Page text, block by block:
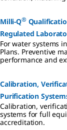
Milli-Q®
Regulated
For water systems
Plans. Preventive
performance and
Calibration,
Purification
Calibration,
systems for full
accreditation.